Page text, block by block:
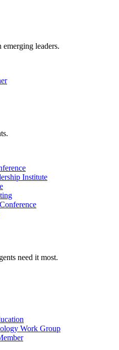
leaders.
Institute
need it most.
Work Group